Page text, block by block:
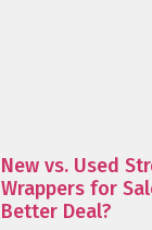
New vs. Used
Wrappers for
Better Deal?